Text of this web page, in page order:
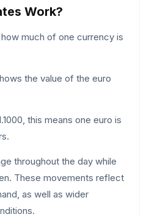
Work?
much of one currency is
the value of the euro
this means one euro is
throughout the day while
These movements reflect
as well as wider